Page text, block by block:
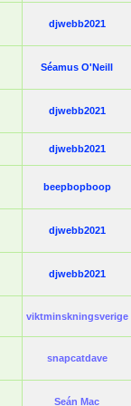
djwebb2021
Séamus O'Neill
djwebb2021
djwebb2021
beepbopboop
djwebb2021
djwebb2021
viktminskningsverige
snapcatdave
Seán Mac